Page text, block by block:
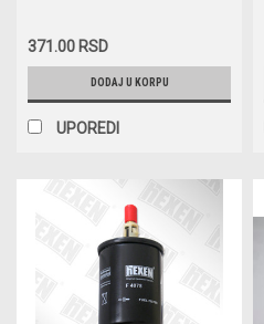
Praktik '06-,VW Fox '05-,Polo
Sedan '03-,Polo 4 '09-
371.00 RSD
DODAJ U KORPU
UPOREDI